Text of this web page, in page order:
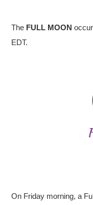
The FULL MOON
EDT.
On Friday morning, a